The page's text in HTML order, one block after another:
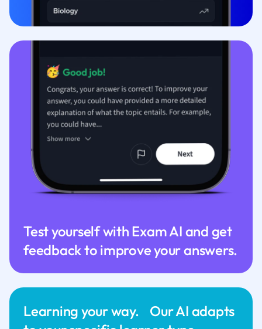
Learning your way. Our AI adapts
Test yourself with Exam AI and get
feedback to improve your answers.